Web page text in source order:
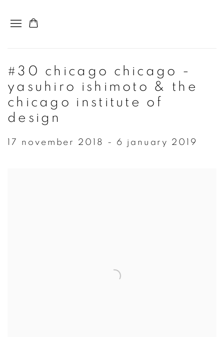
#30 chicago chicago -
yasuhiro ishimoto & the
chicago institute of
design
17 november 2018 - 6 january 2019